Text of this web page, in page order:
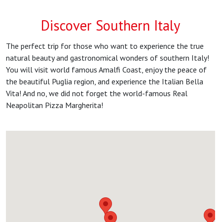
Discover Southern Italy
The perfect trip for those who want to experience the true
natural beauty and gastronomical wonders of southern Italy!
You will visit world famous Amalfi Coast, enjoy the peace of
the beautiful Puglia region, and experience the Italian Bella
Vita! And no, we did not forget the world-famous Real
Neapolitan Pizza Margherita!